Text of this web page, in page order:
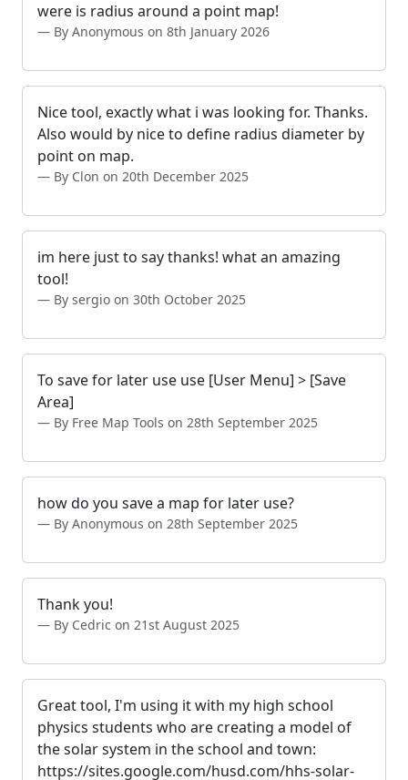
were is radius around a point map!
By Anonymous on 8th January 2026
Nice tool, exactly what i was looking for. Thanks.
Also would by nice to define radius diameter by
point on map.
By Clon on 20th December 2025
im here just to say thanks! what an amazing
tool!
By sergio on 30th October 2025
To save for later use use [User Menu] > [Save
Area]
By Free Map Tools on 28th September 2025
how do you save a map for later use?
By Anonymous on 28th September 2025
Thank you!
By Cedric on 21st August 2025
Great tool, I'm using it with my high school
physics students who are creating a model of
the solar system in the school and town:
https://sites.google.com/husd.com/hhs-solar-